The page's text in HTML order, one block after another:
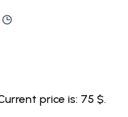
price is: 75 $.